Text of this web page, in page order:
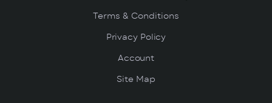
Terms & Conditions
Privacy Policy
Account
Site Map